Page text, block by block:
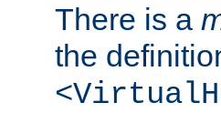
There is a
the